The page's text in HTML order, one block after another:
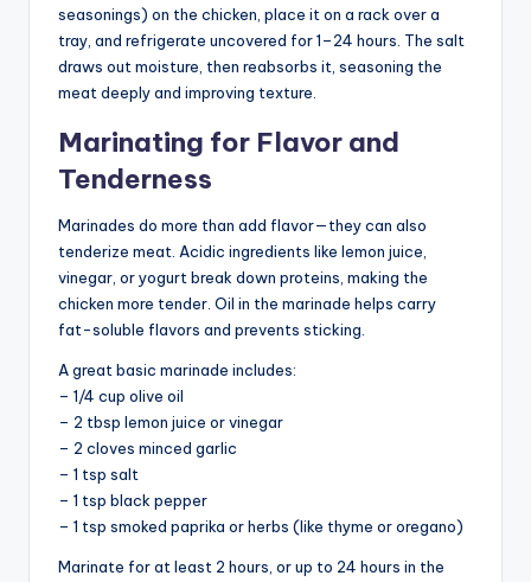
seasonings) on the chicken, place it on a rack over a
tray, and refrigerate uncovered for 1–24 hours. The salt
draws out moisture, then reabsorbs it, seasoning the
meat deeply and improving texture.
Marinating for Flavor and
Tenderness
Marinades do more than add flavor—they can also
tenderize meat. Acidic ingredients like lemon juice,
vinegar, or yogurt break down proteins, making the
chicken more tender. Oil in the marinade helps carry
fat-soluble flavors and prevents sticking.
A great basic marinade includes:
– 1/4 cup olive oil
– 2 tbsp lemon juice or vinegar
– 2 cloves minced garlic
– 1 tsp salt
– 1 tsp black pepper
– 1 tsp smoked paprika or herbs (like thyme or oregano)
Marinate for at least 2 hours, or up to 24 hours in the